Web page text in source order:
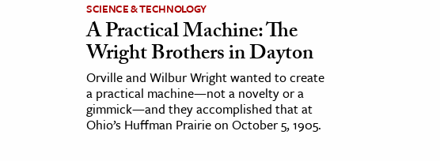
SCIENCE & TECHNOLOGY
A Practical Machine: The
Wright Brothers in Dayton
Orville and Wilbur Wright wanted to create
a practical machine—not a novelty or a
gimmick—and they accomplished that at
Ohio’s Huffman Prairie on October 5, 1905.